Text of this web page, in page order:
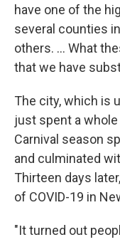
have one of the
several counties
others. ... What
that we have
The city, which is
just spent a
Carnival season
and culminated
Thirteen days
of COVID-19 in
"It turned out